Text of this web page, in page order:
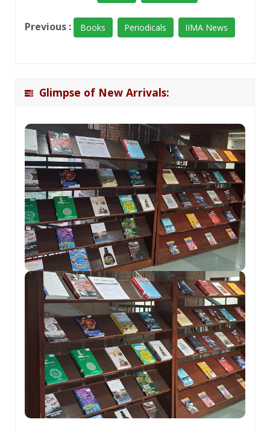
Previous : Books Periodicals IIMA News
Glimpse of New Arrivals: